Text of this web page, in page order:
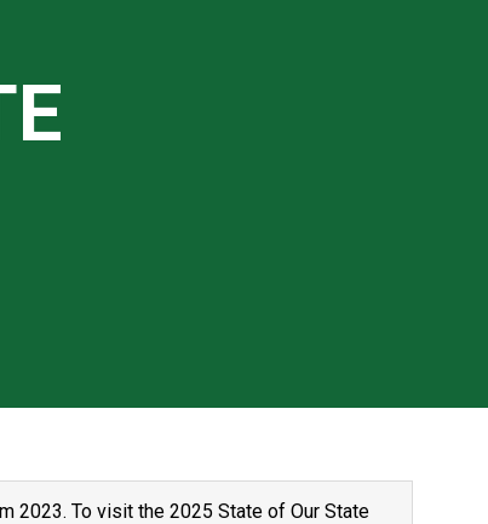
2023. To visit the 2025 State of Our State